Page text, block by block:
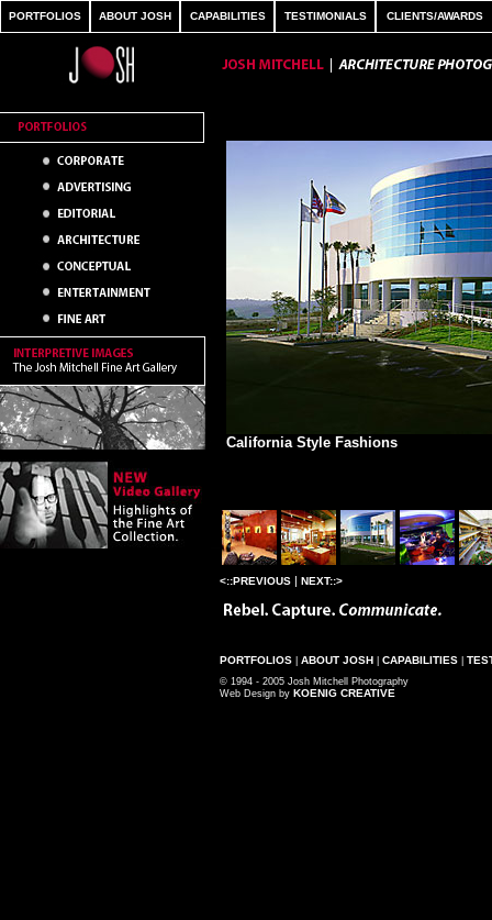
PORTFOLIOS ABOUT JOSH CAPABILITIES TESTIMONIALS CLIENTS/AWARDS
California Style Fashions
<::PREVIOUS | NEXT::>
PORTFOLIOS ABOUT JOSH CAPABILITIES
© 1994 - 2005 Josh Mitchell Photography
Web Design by KOENIG CREATIVE